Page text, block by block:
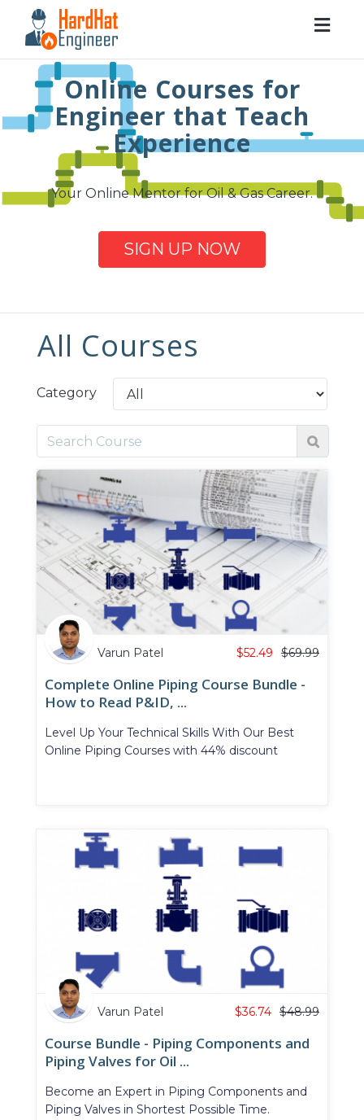
Online Courses for
Engineer that Teach
Experience
Your Online Mentor for Oil & Gas Career.
SIGN UP NOW
All Courses
Category
Varun Patel $69.99
$52.49
Complete Online Piping Course Bundle -
How to Read P&ID, ...
Level Up Your Technical Skills With Our Best
Online Piping Courses with 44% discount
Varun Patel $48.99
$36.74
Course Bundle - Piping Components and
Piping Valves for Oil ...
Become an Expert in Piping Components and
Piping Valves in Shortest Possible Time.